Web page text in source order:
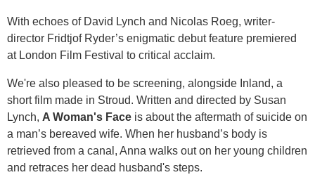
With echoes of David Lynch and Nicolas Roeg, writer-
director Fridtjof Ryder’s enigmatic debut feature premiered
at London Film Festival to critical acclaim.
We're also pleased to be screening, alongside Inland, a
short film made in Stroud. Written and directed by Susan
Lynch, A Woman's Face is about the aftermath of suicide on
a man’s bereaved wife. When her husband’s body is
retrieved from a canal, Anna walks out on her young children
and retraces her dead husband's steps.